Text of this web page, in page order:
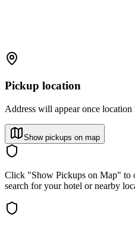
Pickup location
Address will appear once location
Show pickups on map
Click "Show Pickups on Map" to
search for your hotel or nearby